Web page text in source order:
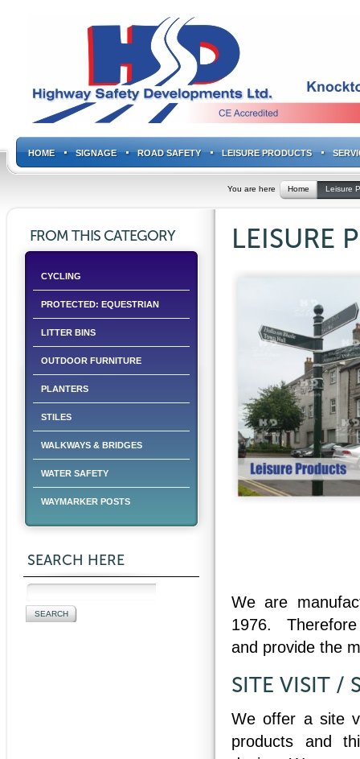
HOME SIGNAGE ROAD SAFETY LEISURE PRODUCTS
You are here Home Leisure
FROM THIS CATEGORY
CYCLING
PROTECTED: EQUESTRIAN
LITTER BINS
OUTDOOR FURNITURE
PLANTERS
STILES
WALKWAYS & BRIDGES
WATER SAFETY
WAYMARKER POSTS
SEARCH HERE
LEISURE
We are
1976.
and provide the
SITE VISIT /
We offer a site
products and